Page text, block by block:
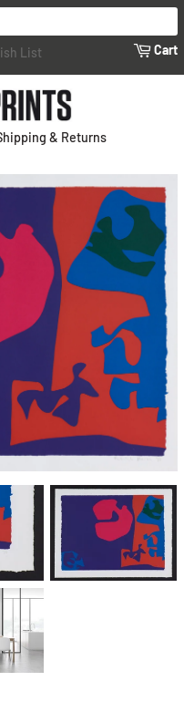
List Cart
& Returns